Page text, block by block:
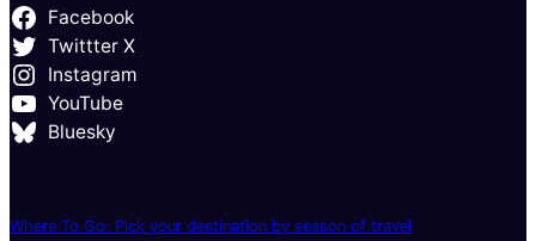
Facebook
Twittter X
Instagram
YouTube
Bluesky
Where To Go: Pick your destination by season of travel